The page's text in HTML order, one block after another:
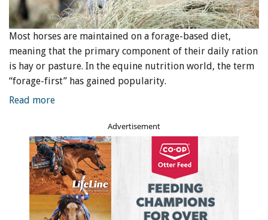
Most horses are maintained on a forage-based diet,
meaning that the primary component of their daily ration
is hay or pasture. In the equine nutrition world, the term
“forage-first” has gained popularity.
Read more
Advertisement